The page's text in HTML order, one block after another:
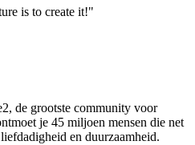
is to create it!"
de grootste community voor
je 45 miljoen mensen die net
en duurzaamheid.